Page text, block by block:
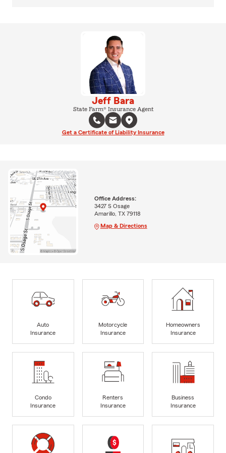
Jeff Bara
State Farm® Insurance Agent
Get a Certificate of Liability Insurance
Office Address:
3427 S Osage
Amarillo, TX 79118
Map & Directions
Auto
Insurance
Motorcycle
Insurance
Homeowners
Insurance
Condo
Insurance
Renters
Insurance
Business
Insurance